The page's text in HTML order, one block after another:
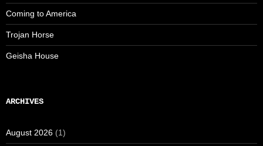
Coming to America
Trojan Horse
Geisha House
ARCHIVES
August 2026 (1)